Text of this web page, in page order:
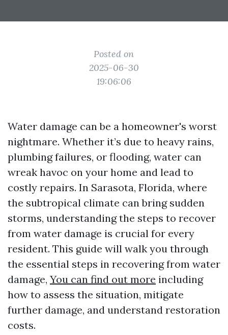
Posted on
2025-06-30
19:06:06
Water damage can be a homeowner's worst
nightmare. Whether it’s due to heavy rains,
plumbing failures, or flooding, water can
wreak havoc on your home and lead to
costly repairs. In Sarasota, Florida, where
the subtropical climate can bring sudden
storms, understanding the steps to recover
from water damage is crucial for every
resident. This guide will walk you through
the essential steps in recovering from water
damage, You can find out more including
how to assess the situation, mitigate
further damage, and understand restoration
costs.